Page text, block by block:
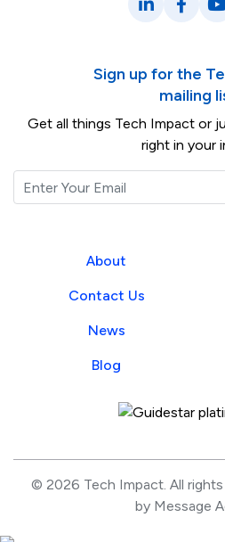
Sign up for the
mailing
Get all things Tech Impact or
right in your
About
Contact Us
News
Blog
Guidestar Profile
© 2026 Tech Impact. All
by Message